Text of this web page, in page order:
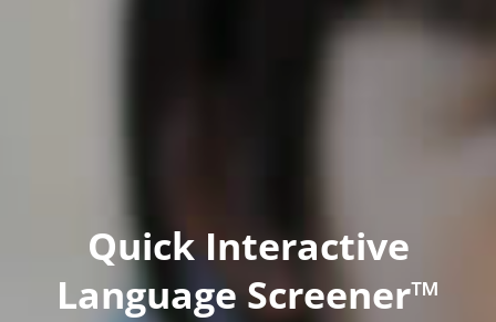
Quick Interactive
Language Screener™